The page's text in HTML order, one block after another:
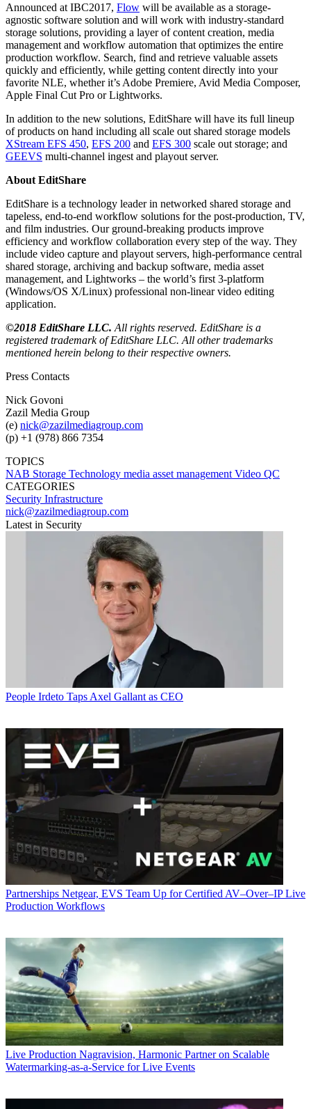
Announced at IBC2017, Flow will be available as a storage-
agnostic software solution and will work with industry-standard
storage solutions, providing a layer of content creation, media
management and workflow automation that optimizes the entire
production workflow. Search, find and retrieve valuable assets
quickly and efficiently, while getting content directly into your
favorite NLE, whether it’s Adobe Premiere, Avid Media Composer,
Apple Final Cut Pro or Lightworks.
In addition to the new solutions, EditShare will have its full lineup
of products on hand including all scale out shared storage models
XStream EFS 450, EFS 200 and EFS 300 scale out storage; and
GEEVS multi-channel ingest and playout server.
About EditShare
EditShare is a technology leader in networked shared storage and
tapeless, end-to-end workflow solutions for the post-production, TV,
and film industries. Our ground-breaking products improve
efficiency and workflow collaboration every step of the way. They
include video capture and playout servers, high-performance central
shared storage, archiving and backup software, media asset
management, and Lightworks – the world’s first 3-platform
(Windows/OS X/Linux) professional non-linear video editing
application.
©2018 EditShare LLC. All rights reserved. EditShare is a
registered trademark of EditShare LLC. All other trademarks
mentioned herein belong to their respective owners.
Press Contacts
Nick Govoni
Zazil Media Group
(e) nick@zazilmediagroup.com
(p) +1 (978) 866 7354
TOPICS
NAB Storage Technology media asset management Video QC
CATEGORIES
Security Infrastructure
nick@zazilmediagroup.com
Latest in Security
People Irdeto Taps Axel Gallant as CEO
Partnerships Netgear, EVS Team Up for Certified AV–Over–IP Live
Production Workflows
Live Production Nagravision, Harmonic Partner on Scalable
Watermarking-as-a-Service for Live Events